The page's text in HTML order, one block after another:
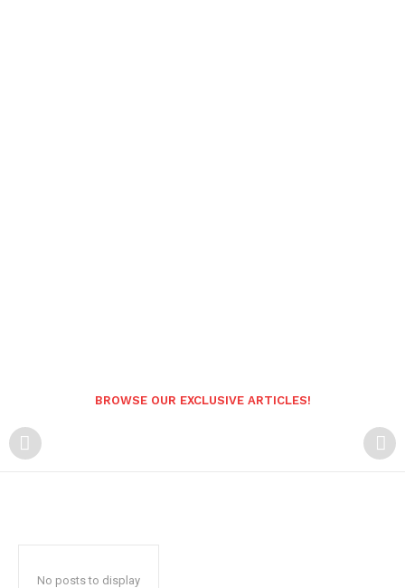
BROWSE OUR EXCLUSIVE ARTICLES!
No posts to display